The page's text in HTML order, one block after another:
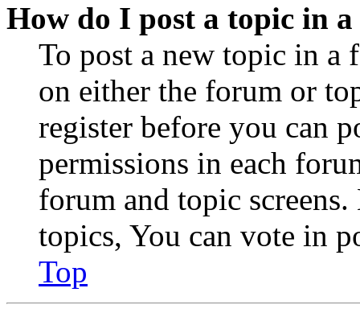
How do I post a topic in
To post a new topic in a
on either the forum or
register before you can
permissions in each
forum and topic
topics, You can vote in
Top